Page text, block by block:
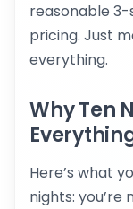
reasonable
pricing. Just
everything.
Why Ten
Here’s what
nights: